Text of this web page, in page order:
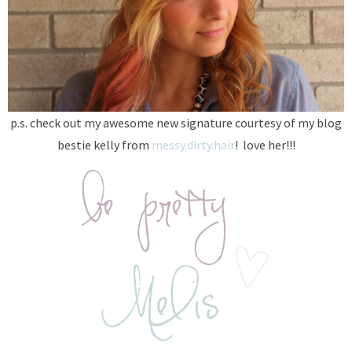
p.s. check out my awesome new signature courtesy of my blog
bestie kelly from messy.dirty.hair! love her!!!